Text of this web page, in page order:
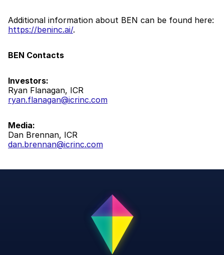
https://beninc.ai/.
BEN Contacts
Investors:
Ryan Flanagan, ICR
ryan.flanagan@icrinc.com
Media:
Dan Brennan, ICR
dan.brennan@icrinc.com